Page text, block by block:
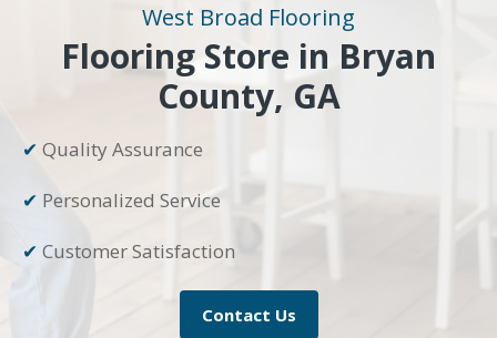
West Broad Flooring
Flooring Store in Bryan
County, GA
✔ Quality Assurance
✔ Personalized Service
✔ Customer Satisfaction
Contact Us